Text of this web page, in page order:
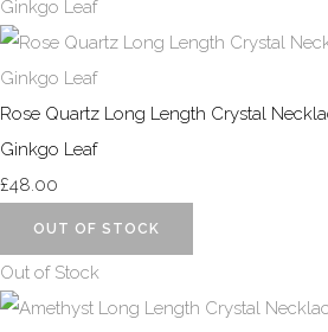
Rose Quartz Long Length Crystal
Ginkgo Leaf
£48.00
OUT OF STOCK
Out of Stock